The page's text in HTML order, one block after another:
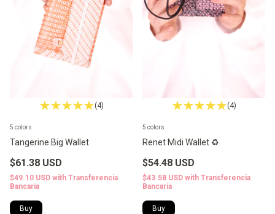
(4)
Tangerine Big Wallet
$61.38 USD
$49.10 USD with Transferencia
Bancaria
5 colors
Buy
(4)
Renet Midi Wallet ♻️
$54.48 USD
$43.58 USD with Transferencia
Bancaria
5 colors
Buy